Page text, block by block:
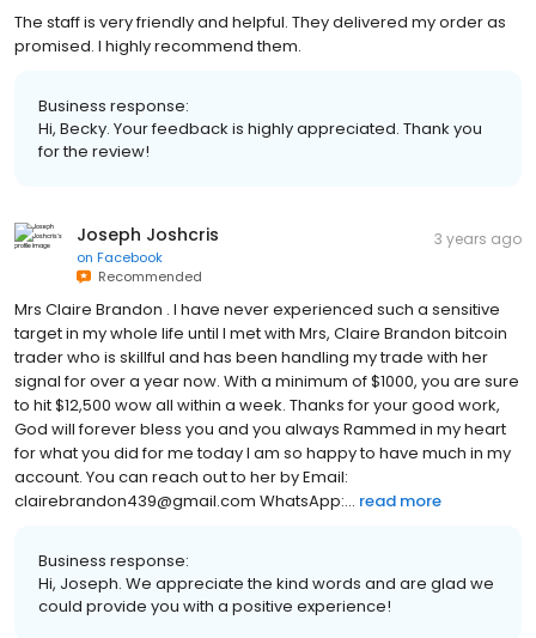
The staff is very friendly and helpful. They delivered my order as
promised. I highly recommend them.
Business response:
Hi, Becky. Your feedback is highly appreciated. Thank you
for the review!
Joseph Joshcris
on Facebook
Recommended
3 years ago
Mrs Claire Brandon . I have never experienced such a sensitive
target in my whole life until I met with Mrs, Claire Brandon bitcoin
trader who is skillful and has been handling my trade with her
signal for over a year now. With a minimum of $1000, you are sure
to hit $12,500 wow all within a week. Thanks for your good work,
God will forever bless you and you always Rammed in my heart
for what you did for me today I am so happy to have much in my
account. You can reach out to her by Email:
clairebrandon439@gmail.com WhatsApp:... read more
Business response:
Hi, Joseph. We appreciate the kind words and are glad we
could provide you with a positive experience!